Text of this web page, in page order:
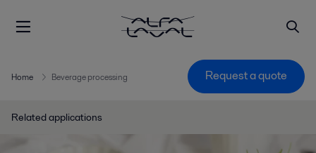
Home Beverage processing Request a quote
Related applications